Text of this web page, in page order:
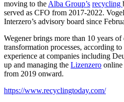
moving to the Alba Group’s recycling
served as CFO from 2017-2022.
Interzero’s advisory board since
Wegener brings more than 10 years
transformation processes, according
experience at companies including
up and managing the Lizenzero online
from 2019 onward.
https://www.recyclingtoday.com/